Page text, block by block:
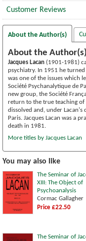
Customer Reviews
About the Author(s)
About the Author(s)
Jacques Lacan (1901-1981)
psychiatry. In 1951 he
was one of the issues which
Société Psychanalytique de
new group, the Société
return to the true teaching of
dissolved and, under
Paris. Jacques Lacan was a
death in 1981.
More titles by Jacques Lacan
You may also like
The Seminar of
XIII: The Object of
Psychoanalysis
Cormac Gallagher
Price £22.50
The Seminar of